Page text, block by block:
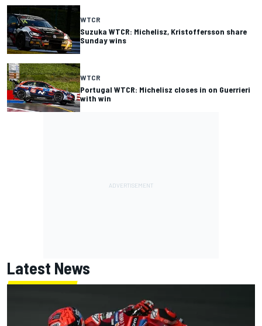
WTCR
Suzuka WTCR: Michelisz, Kristoffersson share
Sunday wins
WTCR
Portugal WTCR: Michelisz closes in on Guerrieri
with win
Latest News